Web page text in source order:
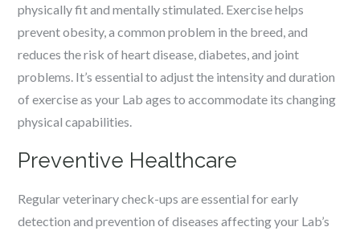
physically fit and mentally stimulated. Exercise helps
prevent obesity, a common problem in the breed, and
reduces the risk of heart disease, diabetes, and joint
problems. It’s essential to adjust the intensity and duration
of exercise as your Lab ages to accommodate its changing
physical capabilities.
Preventive Healthcare
Regular veterinary check-ups are essential for early
detection and prevention of diseases affecting your Lab’s